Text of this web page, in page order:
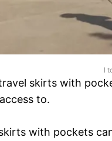
I
skirts with
to.
with pockets